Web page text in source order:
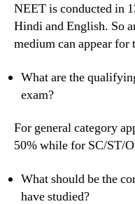
NEET is conducted in
Hindi and English. So
medium can appear for
What are the
exam?
For general category
50% while for SC/ST/
What should be the
have studied?